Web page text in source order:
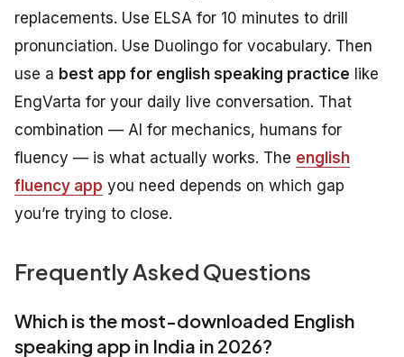
replacements. Use ELSA for 10 minutes to drill
pronunciation. Use Duolingo for vocabulary. Then
use a best app for english speaking practice like
EngVarta for your daily live conversation. That
combination — AI for mechanics, humans for
fluency — is what actually works. The english
fluency app you need depends on which gap
you’re trying to close.
Frequently Asked Questions
Which is the most-downloaded English
speaking app in India in 2026?